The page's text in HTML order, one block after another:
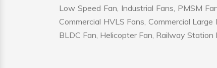
Low Speed Fan, Industrial Fans, PMSM
Commercial HVLS Fans, Commercial
BLDC Fan, Helicopter Fan, Railway Station